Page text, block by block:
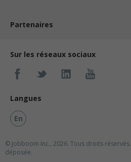
Partenaires
Sur les réseaux sociaux
Langues
En
© Jobboom Inc., 2026. Tous droits réservés.
déposée.